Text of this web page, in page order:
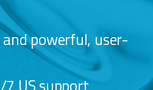
powerful, user-